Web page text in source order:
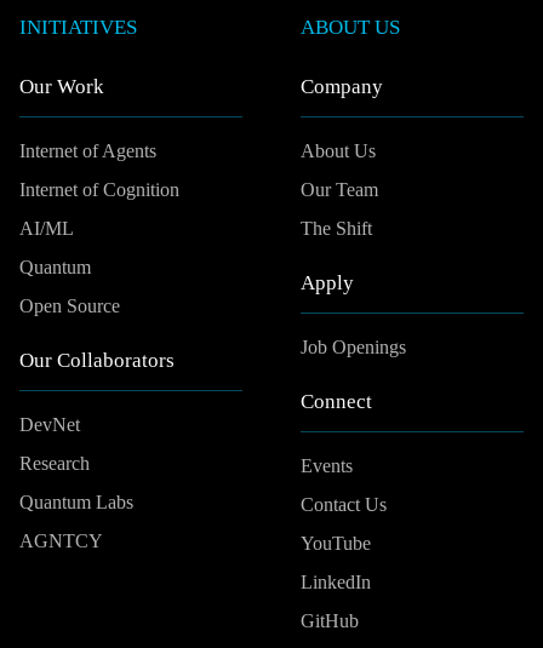
INITIATIVES
Our Work
Internet of Agents
Internet of Cognition
AI/ML
Quantum
Open Source
Our Collaborators
DevNet
Research
Quantum Labs
AGNTCY
ABOUT US
Company
About Us
Our Team
The Shift
Apply
Job Openings
Connect
Events
Contact Us
YouTube
LinkedIn
GitHub